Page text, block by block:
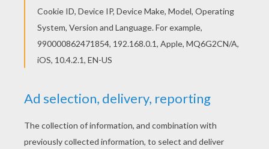
KEYWORDS: Barbie
RATE THIS PAGE